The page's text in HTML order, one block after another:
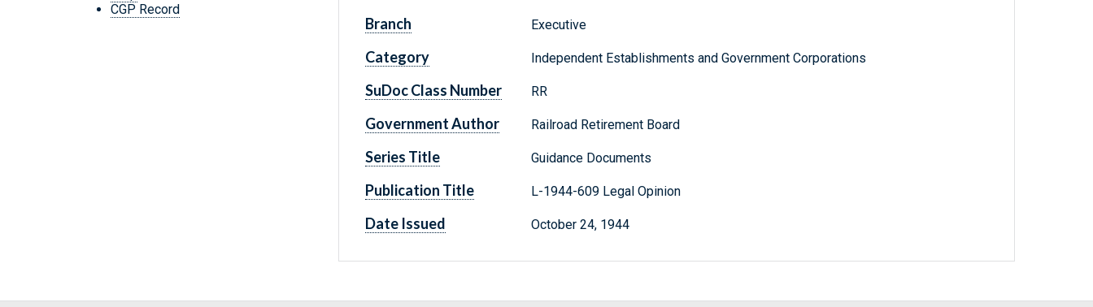
CGP Record
Branch Executive
Category Independent Establishments and Government Corporations
SuDoc Class Number RR
Government Author Railroad Retirement Board
Series Title Guidance Documents
Publication Title L-1944-609 Legal Opinion
Date Issued October 24, 1944